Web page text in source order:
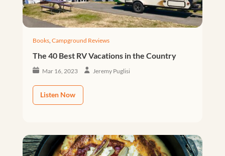
Books, Campground Reviews
The 40 Best RV Vacations in the Country
Mar 16, 2023 Jeremy Puglisi
Listen Now